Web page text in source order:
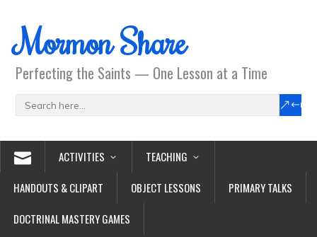
Mormon Share
Perfecting the Saints — One Lesson at a Time
ACTIVITIES
TEACHING
HANDOUTS & CLIPART
OBJECT LESSONS
PRIMARY TALKS
DOCTRINAL MASTERY GAMES